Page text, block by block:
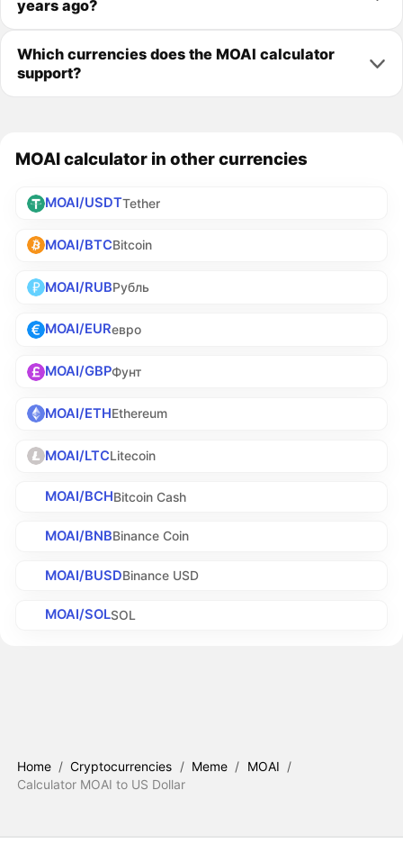
years ago?
Which currencies does the MOAI calculator
support?
MOAI calculator in other currencies
MOAI/USDTTether
MOAI/BTCBitcoin
MOAI/RUBРубль
MOAI/EURевро
MOAI/GBPФунт
MOAI/ETHEthereum
MOAI/LTCLitecoin
MOAI/BCHBitcoin Cash
MOAI/BNBBinance Coin
MOAI/BUSDBinance USD
MOAI/SOLSOL
Home / Cryptocurrencies / Meme / MOAI /
Calculator MOAI to US Dollar